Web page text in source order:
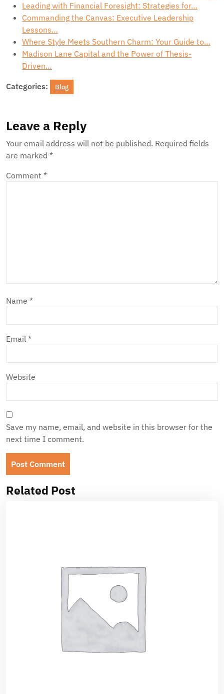
Leading with Financial Foresight: Strategies for…
Commanding the Canvas: Executive Leadership
Lessons…
Where Style Meets Southern Charm: Your Guide to…
Madison Lane Capital and the Power of Thesis-
Driven…
Categories: Blog
Leave a Reply
Your email address will not be published. Required fields
are marked *
Comment *
Name *
Email *
Website
Save my name, email, and website in this browser for the
next time I comment.
Related Post